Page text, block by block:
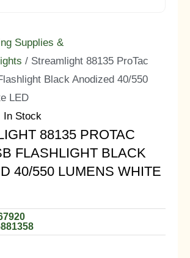
Supplies &
/ Streamlight 88135 ProTac
Black Anodized 40/550
LED
In Stock
88135 PROTAC
FLASHLIGHT BLACK
40/550 LUMENS WHITE